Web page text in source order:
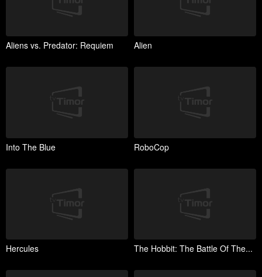
Aliens vs. Predator: Requiem Alien
Into The Blue RoboCop
Hercules The Hobbit: The Battle Of The...